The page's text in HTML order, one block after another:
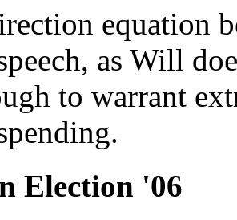
equation
as Will
to warrant
Election '06